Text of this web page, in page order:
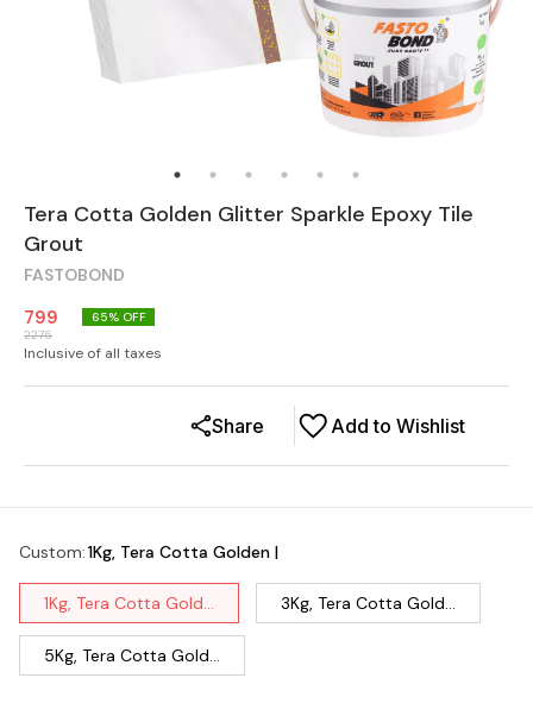
Tera Cotta Golden Glitter Sparkle Epoxy Tile
Grout
FASTOBOND
799
2275
65% OFF
Inclusive of all taxes
Add to Wishlist
Share
Custom:1Kg, Tera Cotta Golden |
1Kg, Tera Cotta Gold... 3Kg, Tera Cotta Gold...
5Kg, Tera Cotta Gold...